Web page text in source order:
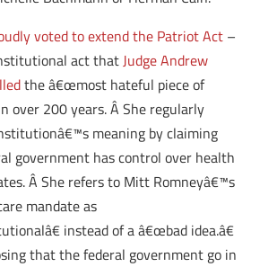
voted to extend the Patriot Act–
act thatJudge Andrew
the â€œmost hateful piece of
over 200 years. Â She regularly
meaning by claiming
government has control over health
Â She refers to Mitt Romneyâ€™s
mandate as
instead of a â€œbad idea.â€
that the federal government go in